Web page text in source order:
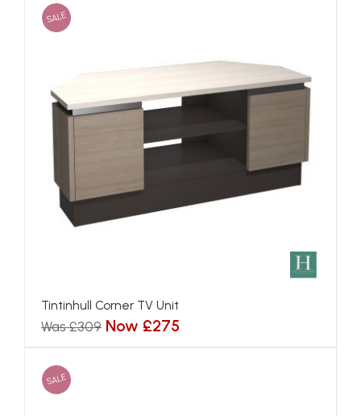
SALE
Tintinhull Corner TV Unit
Was £309 Now £275
SALE